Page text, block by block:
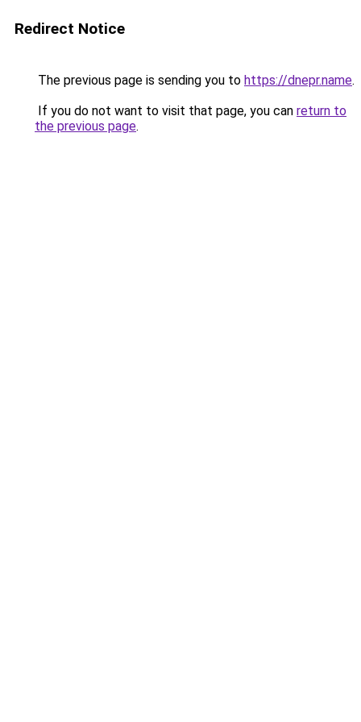
Redirect Notice
The previous page is sending you to https://dnepr.name.
If you do not want to visit that page, you can return to
the previous page.